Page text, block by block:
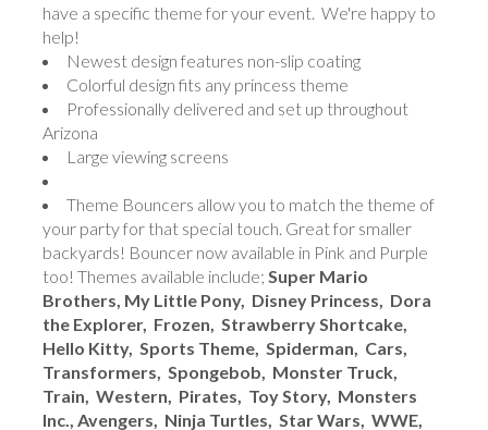
have a specific theme for your event. We're happy to
help!
Newest design features non-slip coating
Colorful design fits any princess theme
Professionally delivered and set up throughout
Arizona
Large viewing screens
Theme Bouncers allow you to match the theme of
your party for that special touch. Great for smaller
backyards! Bouncer now available in Pink and Purple
too! Themes available include; Super Mario
Brothers, My Little Pony, Disney Princess, Dora
the Explorer, Frozen, Strawberry Shortcake,
Hello Kitty, Sports Theme, Spiderman, Cars,
Transformers, Spongebob, Monster Truck,
Train, Western, Pirates, Toy Story, Monsters
Inc., Avengers, Ninja Turtles, Star Wars, WWE,